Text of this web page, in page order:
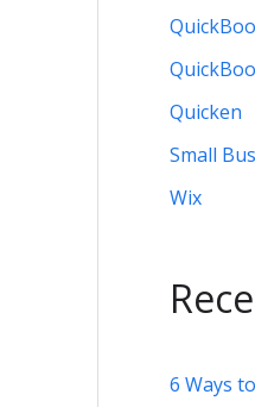
Quicken
Small
Wix
6 Ways